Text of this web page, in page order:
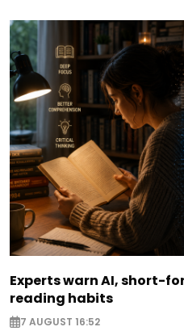
Experts warn AI, short-
reading habits
7 AUGUST 16:52